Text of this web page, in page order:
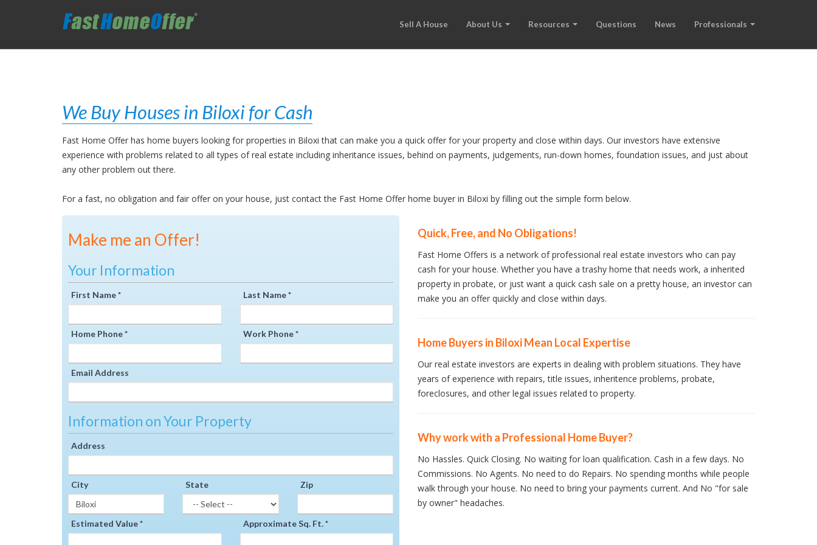
Sell A House About Us Resources Questions News Professionals
We Buy Houses in Biloxi for Cash
Fast Home Offer has home buyers looking for properties in Biloxi that can make you a quick offer for your property and close within days. Our investors have extensive
experience with problems related to all types of real estate including inheritance issues, behind on payments, judgements, run-down homes, foundation issues, and just about
any other problem out there.
For a fast, no obligation and fair offer on your house, just contact the Fast Home Offer home buyer in Biloxi by filling out the simple form below.
Make me an Offer!
Your Information
First Name * Last Name *
Home Phone * Work Phone *
Email Address
Information on Your Property
Address
City State Zip
Estimated Value * Approximate Sq. Ft. *
Quick, Free, and No Obligations!
Fast Home Offers is a network of professional real estate investors who can pay
cash for your house. Whether you have a trashy home that needs work, a inherited
property in probate, or just want a quick cash sale on a pretty house, an investor can
make you an offer quickly and close within days.
Home Buyers in Biloxi Mean Local Expertise
Our real estate investors are experts in dealing with problem situations. They have
years of experience with repairs, title issues, inheritence problems, probate,
foreclosures, and other legal issues related to property.
Why work with a Professional Home Buyer?
No Hassles. Quick Closing. No waiting for loan qualification. Cash in a few days. No
Commissions. No Agents. No need to do Repairs. No spending months while people
walk through your house. No need to bring your payments current. And No "for sale
by owner" headaches.